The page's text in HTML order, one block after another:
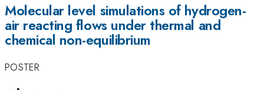
Molecular level simulations of hydrogen-
air reacting flows under thermal and
chemical non-equilibrium
POSTER